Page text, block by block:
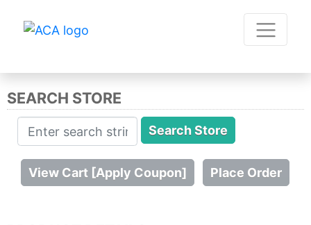
SEARCH STORE